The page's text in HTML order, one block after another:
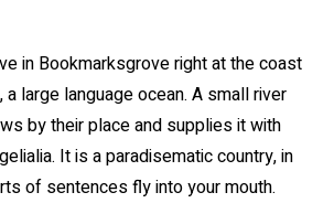
in Bookmarksgrove right at the coast
large language ocean. A small river
by their place and supplies it with
It is a paradisematic country, in
of sentences fly into your mouth.